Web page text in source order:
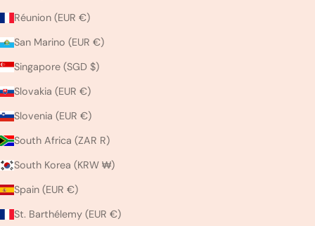
Réunion (EUR €)
San Marino (EUR €)
Singapore (SGD $)
Slovakia (EUR €)
Slovenia (EUR €)
South Africa (ZAR R)
South Korea (KRW ₩)
Spain (EUR €)
St. Barthélemy (EUR €)